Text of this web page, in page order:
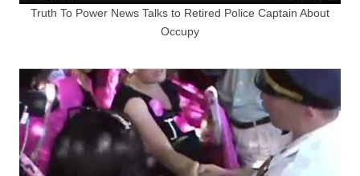
Truth To Power News Talks to Retired Police Captain About
Occupy